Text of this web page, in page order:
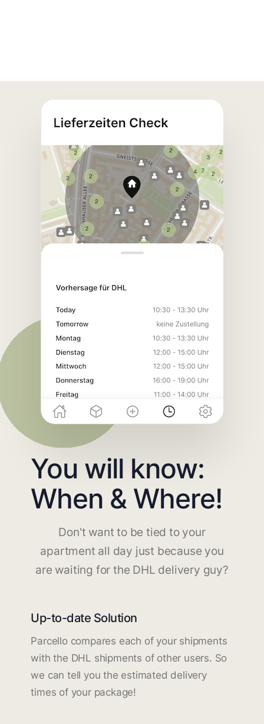
You will know:
When & Where!
Don't want to be tied to your
apartment all day just because you
are waiting for the DHL delivery guy?
Up-to-date Solution
Parcello compares each of your shipments
with the DHL shipments of other users. So
we can tell you the estimated delivery
times of your package!